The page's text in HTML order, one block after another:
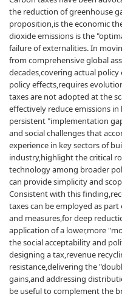
the reduction of greenhouse
proposition,is the economic
dioxide emissions is the
failure of externalities. In
from comprehensive global
decades,covering actual
policy effects,requires
taxes are not adopted at the
effectively reduce emissions
persistent "implementation
and social challenges that
experience in key sectors of
industry,highlight the critical
technology among broader
can provide simplicity and
Consistent with this
taxes can be employed as
and measures,for deep
application of a lower,more
the social acceptability and
designing a tax,revenue
resistance,delivering the
gains,and addressing
be useful to complement the